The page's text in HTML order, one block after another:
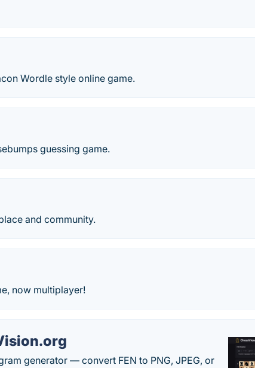
Wordle style online game.
guessing game.
and community.
now multiplayer!
generator — convert FEN to PNG, JPEG, or